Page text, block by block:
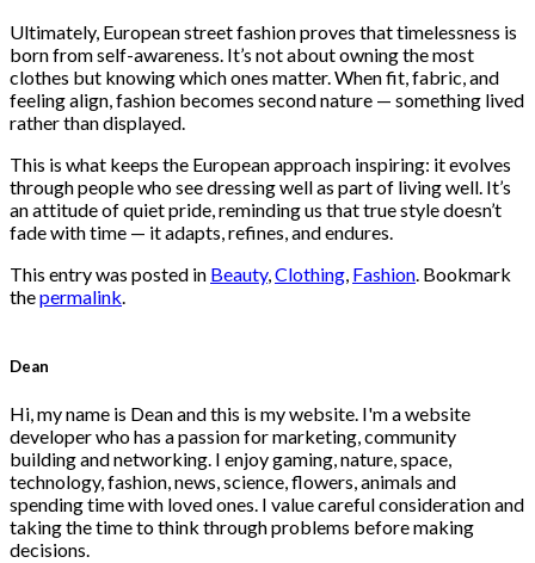
Ultimately, European street fashion proves that timelessness is
born from self-awareness. It’s not about owning the most
clothes but knowing which ones matter. When fit, fabric, and
feeling align, fashion becomes second nature — something lived
rather than displayed.
This is what keeps the European approach inspiring: it evolves
through people who see dressing well as part of living well. It’s
an attitude of quiet pride, reminding us that true style doesn’t
fade with time — it adapts, refines, and endures.
This entry was posted in Beauty,Clothing, Fashion. Bookmark
thepermalink.
Dean
Hi, my name is Dean and this is my website. I'm a website
developer who has a passion for marketing, community
building and networking. I enjoy gaming, nature, space,
technology, fashion, news, science, flowers, animals and
spending time with loved ones. I value careful consideration and
taking the time to think through problems before making
decisions.